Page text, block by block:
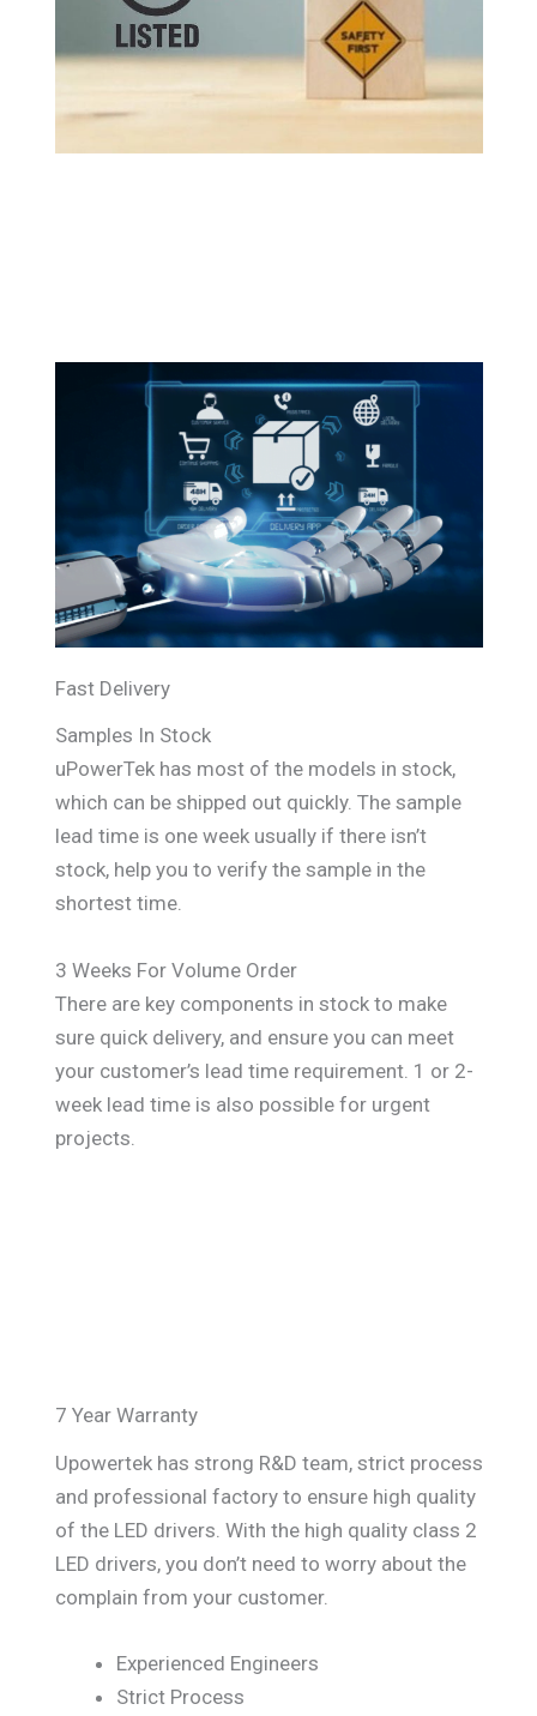
Fast Delivery
Samples In Stock
uPowerTek has most of the models in stock,
which can be shipped out quickly. The sample
lead time is one week usually if there isn’t
stock, help you to verify the sample in the
shortest time.
3 Weeks For Volume Order
There are key components in stock to make
sure quick delivery, and ensure you can meet
your customer’s lead time requirement. 1 or 2-
week lead time is also possible for urgent
projects.
7 Year Warranty
Upowertek has strong R&D team, strict process
and professional factory to ensure high quality
of the LED drivers. With the high quality class 2
LED drivers, you don’t need to worry about the
complain from your customer.
Experienced Engineers
Strict Process